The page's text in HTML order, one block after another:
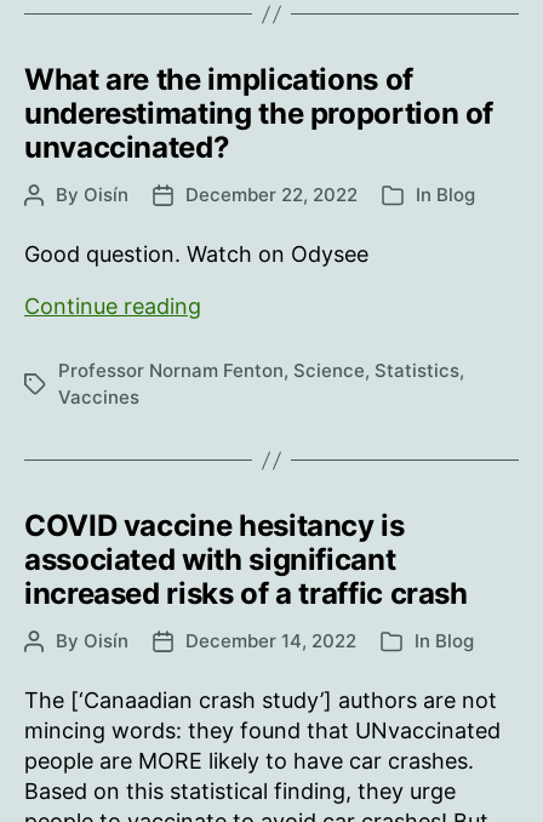
death
What are the implications of
underestimating the proportion of
unvaccinated?
PostBy Oisín
PostDecember 22, 2022 Categories
In Blog
Good question. Watch on Odysee
Continue reading
the
underestimating
proportion
of
unvaccinated?
Tags
Professor Nornam Fenton, Science, Statistics,
Vaccines
COVID vaccine hesitancy is
associated with significant
increased risks of a traffic crash
PostBy Oisín
PostDecember 14, 2022 Categories
In Blog
The [‘Canaadian crash study’] authors are not
mincing words: they found that UNvaccinated
people are MORE likely to have car crashes.
Based on this statistical finding, they urge